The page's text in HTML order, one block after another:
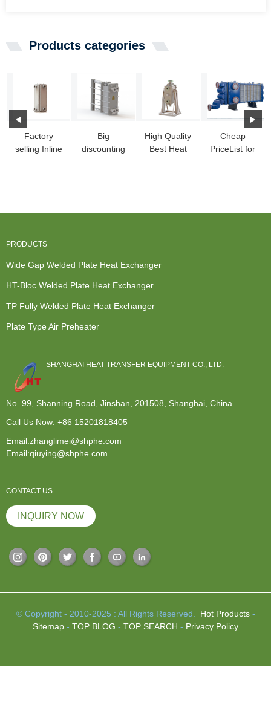
Products categories
Factory
selling Inline
Big
discounting
High Quality
Best Heat
Cheap
PriceList for
PRODUCTS
Wide Gap Welded Plate Heat Exchanger
HT-Bloc Welded Plate Heat Exchanger
TP Fully Welded Plate Heat Exchanger
Plate Type Air Preheater
SHANGHAI HEAT TRANSFER EQUIPMENT CO., LTD.
No. 99, Shanning Road, Jinshan, 201508, Shanghai, China
Call Us Now: +86 15201818405
Email:zhanglimei@shphe.com
Email:qiuying@shphe.com
CONTACT US
INQUIRY NOW
© Copyright - 2010-2025 : All Rights Reserved. Hot Products-
Sitemap - TOP BLOG - TOP SEARCH - Privacy Policy